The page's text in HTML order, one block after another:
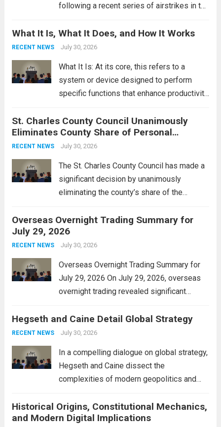
following a recent series of airstrikes in the
reportedly targeting Iranian-backed militia
groups operating in Syria, have drawn sharp
What It Is, What It Does, and How It Works
RECENT NEWS July 30, 2026
What It Is: At its core, this refers to a
system or device designed to perform
specific functions that enhance productivity
context, it might involve software,
hardware, or a combination of both,
engineered to...
St. Charles County Council Unanimously
Eliminates County Share of Personal
Property Tax
RECENT NEWS July 30, 2026
The St. Charles County Council has made a
significant decision by unanimously
eliminating the county’s share of the
alleviate the financial burden on residents
and stimulate local economic growth. The
personal property tax,...
Overseas Overnight Trading Summary for
July 29, 2026
RECENT NEWS July 30, 2026
Overseas Overnight Trading Summary for
July 29, 2026 On July 29, 2026, overseas
overnight trading revealed significant
The Asian markets opened mixed, with
Japan’s Nikkei 225 showing resilience due
Hegseth and Caine Detail Global Strategy
RECENT NEWS July 30, 2026
In a compelling dialogue on global strategy,
Hegseth and Caine dissect the
complexities of modern geopolitics and
interconnectedness of nations and the
necessity for a cohesive approach to
Historical Origins, Constitutional Mechanics,
and Modern Digital Implications